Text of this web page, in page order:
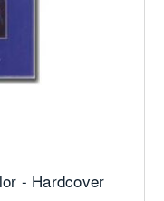
- Hardcover